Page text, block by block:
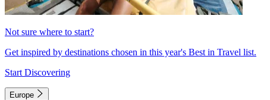
Not sure where to start?
Get inspired by destinations chosen in this year's Best in Travel list.
Start Discovering
Europe